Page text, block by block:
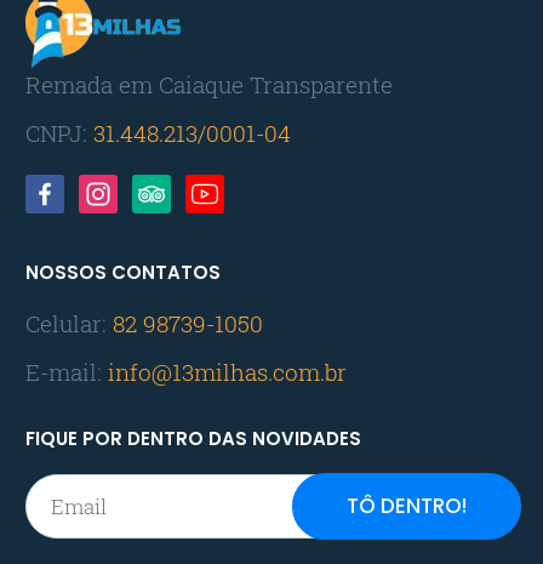
Remada em Caiaque Transparente
CNPJ: 31.448.213/0001-04
NOSSOS CONTATOS
Celular: 82 98739-1050
E-mail: info@13milhas.com.br
FIQUE POR DENTRO DAS NOVIDADES